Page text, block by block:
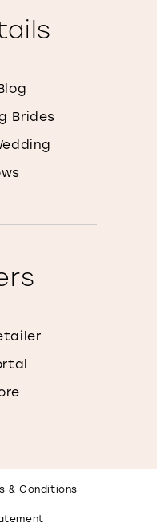
Brides
& Conditions